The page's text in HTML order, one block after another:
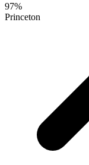
97%
Princeton